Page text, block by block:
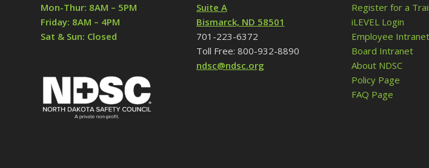
Mon-Thur: 8AM – 5PM
Friday: 8AM – 4PM
Sat & Sun: Closed
Suite A
Bismarck, ND 58501
701-223-6372
Toll Free: 800-932-8890
ndsc@ndsc.org
Register for a
iLEVEL Login
Employee Intranet
Board Intranet
About NDSC
Policy Page
FAQ Page